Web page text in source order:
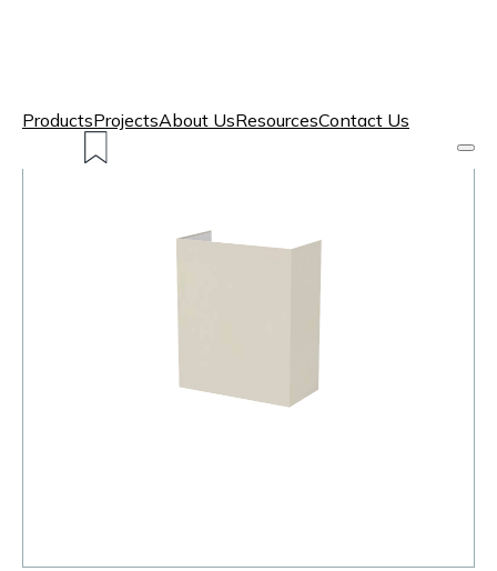
ProductsProjectsAbout UsResourcesContact Us